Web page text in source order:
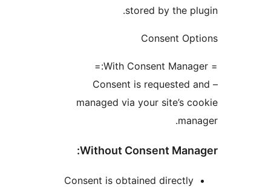
stored by the
– Consent is
managed via your
Without Consent
Consent is obtained